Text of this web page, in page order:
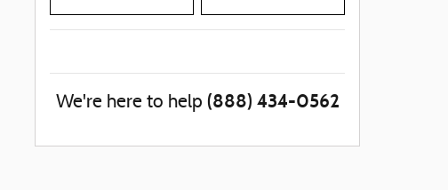
We're here to help (888) 434-0562